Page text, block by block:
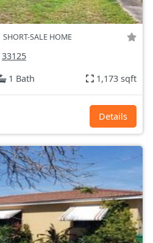
SHORT-SALE HOME
33125
1 Bath 1,173 sqft
Details